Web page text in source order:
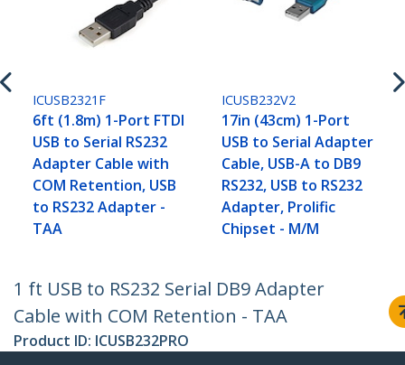
ICUSB2321F
6ft (1.8m) 1-Port FTDI
USB to Serial RS232
Adapter Cable with
COM Retention, USB
to RS232 Adapter -
TAA
ICUSB232V2
17in (43cm) 1-Port
USB to Serial Adapter
Cable, USB-A to DB9
RS232, USB to RS232
Adapter, Prolific
Chipset - M/M
1 ft USB to RS232 Serial DB9 Adapter
Cable with COM Retention - TAA
Product ID: ICUSB232PRO